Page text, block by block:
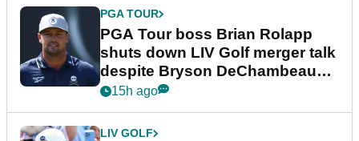
PGA TOUR
PGA Tour boss Brian Rolapp
shuts down LIV Golf merger talk
despite Bryson DeChambeau
plea
15h ago
LIV GOLF